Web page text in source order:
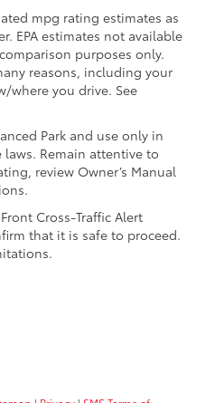
mpg rating estimates as
EPA estimates not available
purposes only.
reasons, including your
where you drive. See
Park and use only in
Remain attentive to
review Owner’s Manual
Cross-Traffic Alert
that it is safe to proceed.